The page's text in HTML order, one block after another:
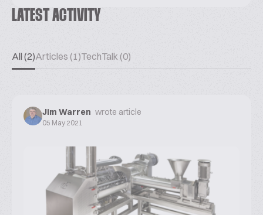
LATEST ACTIVITY
All (2)Articles (1)TechTalk (0)
Jim Warren wrote article
05 May 2021